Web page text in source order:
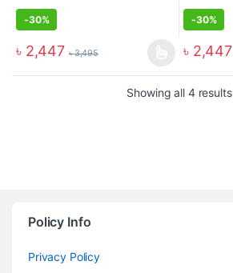
-30%
৳ 2,447 ৳3,495
-30%
৳ 2,447
Showing all 4 results
Policy Info
Privacy Policy